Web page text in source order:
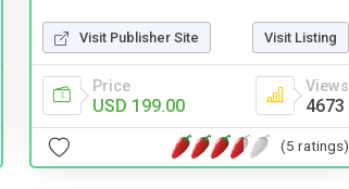
Visit Publisher Site Visit Listing
Price
USD 199.00
Views
4673
(5 ratings)